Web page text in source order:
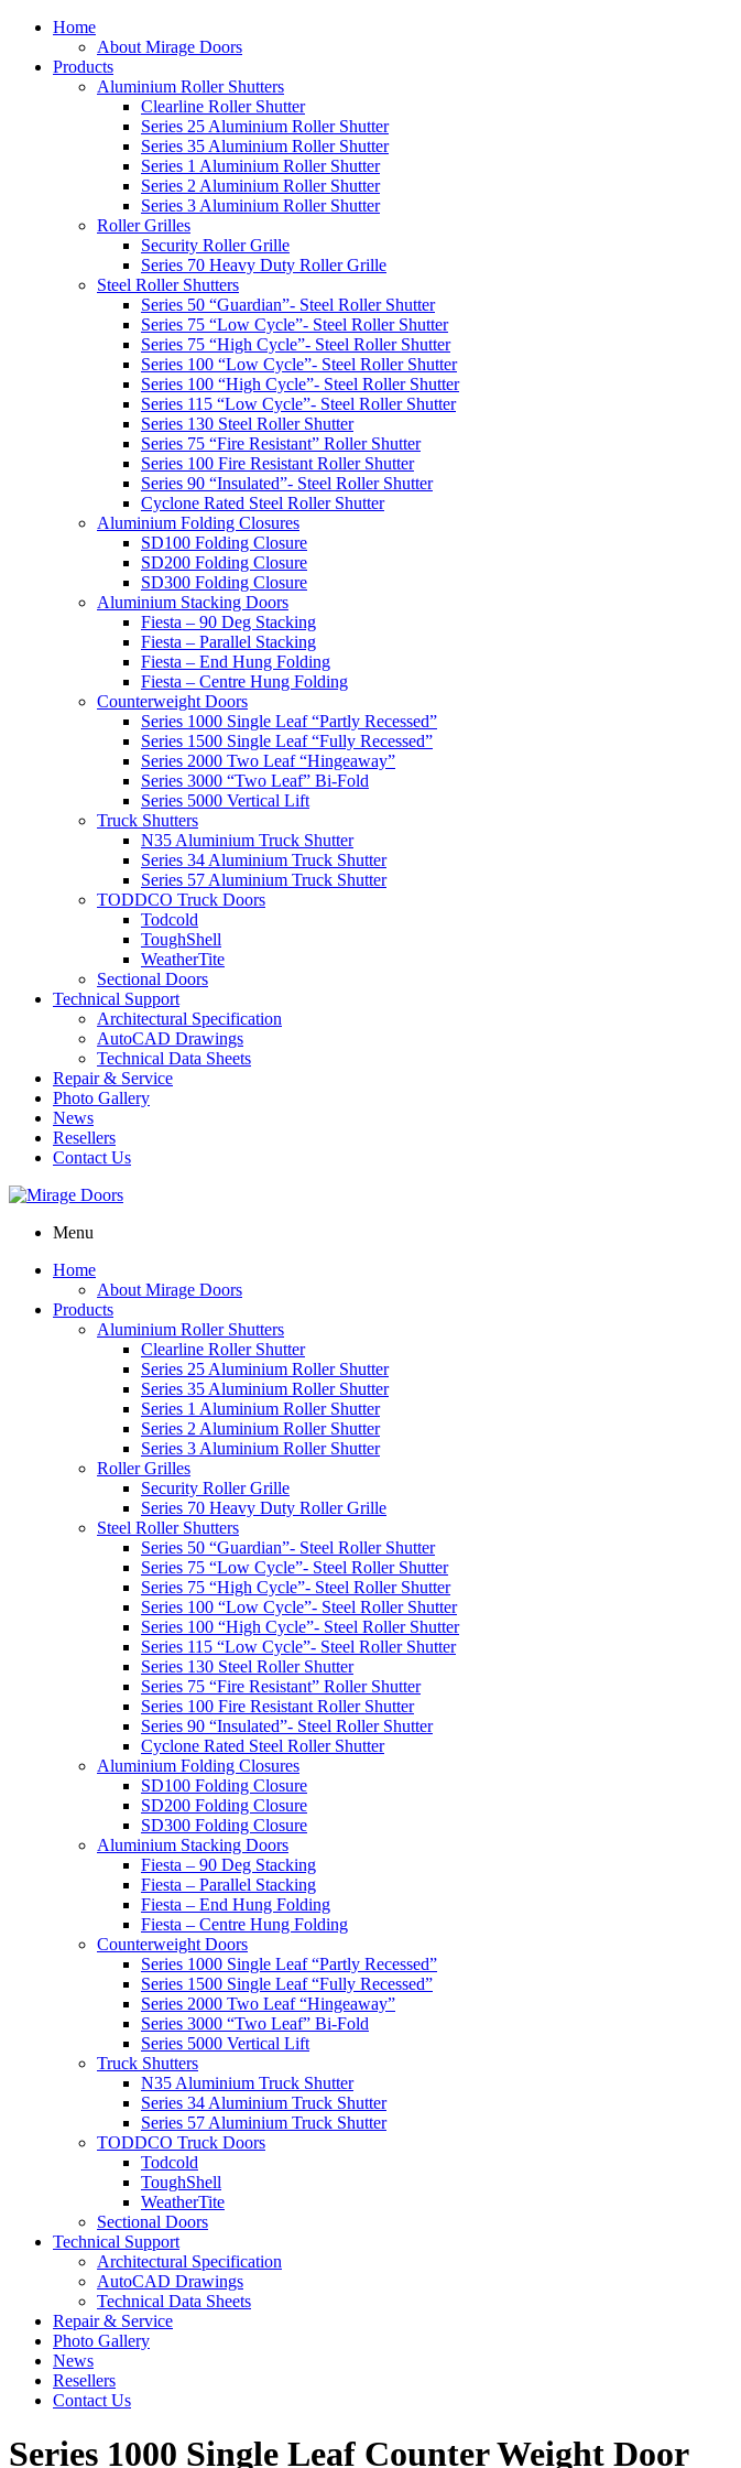
Home
About Mirage Doors
Products
Aluminium Roller Shutters
Clearline Roller Shutter
Series 25 Aluminium Roller Shutter
Series 35 Aluminium Roller Shutter
Series 1 Aluminium Roller Shutter
Series 2 Aluminium Roller Shutter
Series 3 Aluminium Roller Shutter
Roller Grilles
Security Roller Grille
Series 70 Heavy Duty Roller Grille
Steel Roller Shutters
Series 50 “Guardian”- Steel Roller Shutter
Series 75 “Low Cycle”- Steel Roller Shutter
Series 75 “High Cycle”- Steel Roller Shutter
Series 100 “Low Cycle”- Steel Roller Shutter
Series 100 “High Cycle”- Steel Roller Shutter
Series 115 “Low Cycle”- Steel Roller Shutter
Series 130 Steel Roller Shutter
Series 75 “Fire Resistant” Roller Shutter
Series 100 Fire Resistant Roller Shutter
Series 90 “Insulated”- Steel Roller Shutter
Cyclone Rated Steel Roller Shutter
Aluminium Folding Closures
SD100 Folding Closure
SD200 Folding Closure
SD300 Folding Closure
Aluminium Stacking Doors
Fiesta – 90 Deg Stacking
Fiesta – Parallel Stacking
Fiesta – End Hung Folding
Fiesta – Centre Hung Folding
Counterweight Doors
Series 1000 Single Leaf “Partly Recessed”
Series 1500 Single Leaf “Fully Recessed”
Series 2000 Two Leaf “Hingeaway”
Series 3000 “Two Leaf” Bi-Fold
Series 5000 Vertical Lift
Truck Shutters
N35 Aluminium Truck Shutter
Series 34 Aluminium Truck Shutter
Series 57 Aluminium Truck Shutter
TODDCO Truck Doors
Todcold
ToughShell
WeatherTite
Sectional Doors
Technical Support
Architectural Specification
AutoCAD Drawings
Technical Data Sheets
Repair & Service
Photo Gallery
News
Resellers
Contact Us
Menu
Home
About Mirage Doors
Products
Aluminium Roller Shutters
Clearline Roller Shutter
Series 25 Aluminium Roller Shutter
Series 35 Aluminium Roller Shutter
Series 1 Aluminium Roller Shutter
Series 2 Aluminium Roller Shutter
Series 3 Aluminium Roller Shutter
Roller Grilles
Security Roller Grille
Series 70 Heavy Duty Roller Grille
Steel Roller Shutters
Series 50 “Guardian”- Steel Roller Shutter
Series 75 “Low Cycle”- Steel Roller Shutter
Series 75 “High Cycle”- Steel Roller Shutter
Series 100 “Low Cycle”- Steel Roller Shutter
Series 100 “High Cycle”- Steel Roller Shutter
Series 115 “Low Cycle”- Steel Roller Shutter
Series 130 Steel Roller Shutter
Series 75 “Fire Resistant” Roller Shutter
Series 100 Fire Resistant Roller Shutter
Series 90 “Insulated”- Steel Roller Shutter
Cyclone Rated Steel Roller Shutter
Aluminium Folding Closures
SD100 Folding Closure
SD200 Folding Closure
SD300 Folding Closure
Aluminium Stacking Doors
Fiesta – 90 Deg Stacking
Fiesta – Parallel Stacking
Fiesta – End Hung Folding
Fiesta – Centre Hung Folding
Counterweight Doors
Series 1000 Single Leaf “Partly Recessed”
Series 1500 Single Leaf “Fully Recessed”
Series 2000 Two Leaf “Hingeaway”
Series 3000 “Two Leaf” Bi-Fold
Series 5000 Vertical Lift
Truck Shutters
N35 Aluminium Truck Shutter
Series 34 Aluminium Truck Shutter
Series 57 Aluminium Truck Shutter
TODDCO Truck Doors
Todcold
ToughShell
WeatherTite
Sectional Doors
Technical Support
Architectural Specification
AutoCAD Drawings
Technical Data Sheets
Repair & Service
Photo Gallery
News
Resellers
Contact Us
Series 1000 Single Leaf Counter Weight Door